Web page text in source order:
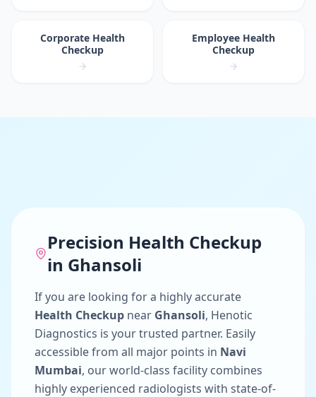
Corporate Health
Checkup
Employee Health
Checkup
Precision Health Checkup
in Ghansoli
If you are looking for a highly accurate
Health Checkup near Ghansoli, Henotic
Diagnostics is your trusted partner. Easily
accessible from all major points in Navi
Mumbai, our world-class facility combines
highly experienced radiologists with state-of-